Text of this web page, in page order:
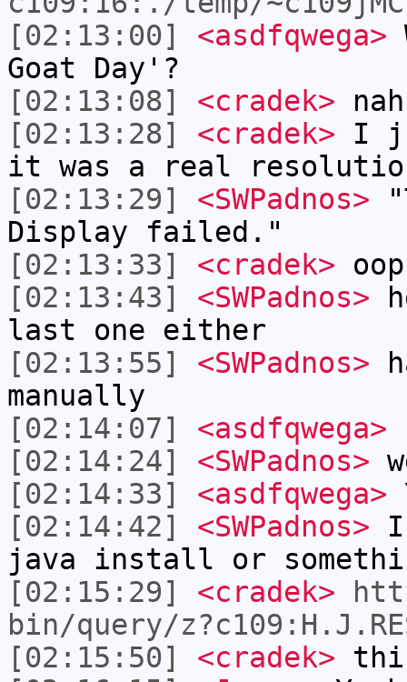
[02:13:00]
<asdfqwega>
Goat Day'?
[02:13:08]
<cradek> nah
[02:13:28]
<cradek> I
it was a real
[02:13:29]
<SWPadnos>
Display failed."
[02:13:33]
<cradek>
[02:13:43]
<SWPadnos>
last one either
[02:13:55]
<SWPadnos>
manually
[02:14:07]
<asdfqwega>
[02:14:24]
<SWPadnos>
[02:14:33]
<asdfqwega>
[02:14:42]
<SWPadnos> I
java install or
[02:15:29]
<cradek>
bin/query/
[02:15:50]
<cradek>